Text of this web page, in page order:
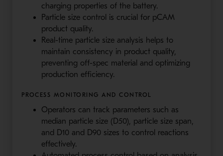
charging properties of the battery.
Particle size control is crucial for pCAM
product quality.
Real-time particle size analysis helps to
maintain consistency in product quality,
preventing off-spec material and optimizing
production efficiency.
PROCESS MONITORING AND CONTROL
Operators can track parameters such as
median particle size (D50), particle size span,
and D10 and D90 sizes to control reactions
effectively.